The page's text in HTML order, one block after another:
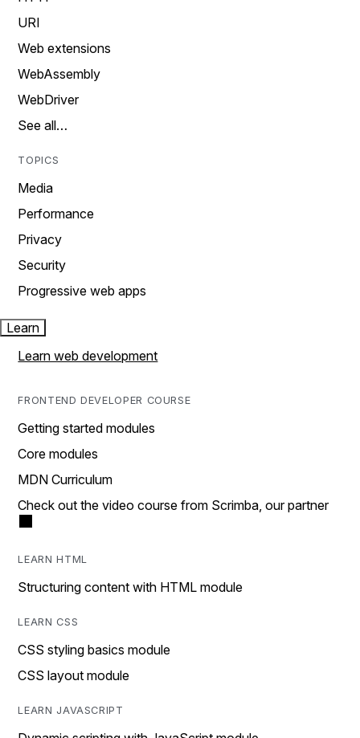
URI
Web extensions
WebAssembly
WebDriver
See all…
TOPICS
Media
Performance
Privacy
Security
Progressive web apps
Learn
Learn web development
FRONTEND DEVELOPER COURSE
Getting started modules
Core modules
MDN Curriculum
Check out the video course from Scrimba, our partner
LEARN HTML
Structuring content with HTML module
LEARN CSS
CSS styling basics module
CSS layout module
LEARN JAVASCRIPT